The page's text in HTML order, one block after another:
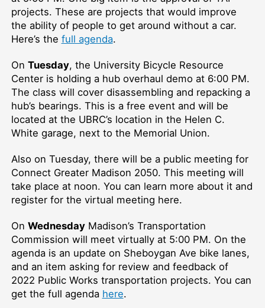
projects. These are projects that would improve
the ability of people to get around without a car.
Here’s the full agenda.
On Tuesday, the University Bicycle Resource
Center is holding a hub overhaul demo at 6:00 PM.
The class will cover disassembling and repacking a
hub’s bearings. This is a free event and will be
located at the UBRC’s location in the Helen C.
White garage, next to the Memorial Union.
Also on Tuesday, there will be a public meeting for
Connect Greater Madison 2050. This meeting will
take place at noon. You can learn more about it and
register for the virtual meeting here.
On WednesdayMadison’s Transportation
Commission will meet virtually at 5:00 PM. On the
agenda is an update on Sheboygan Ave bike lanes,
and an item asking for review and feedback of
2022 Public Works transportation projects. You can
get the full agenda here.